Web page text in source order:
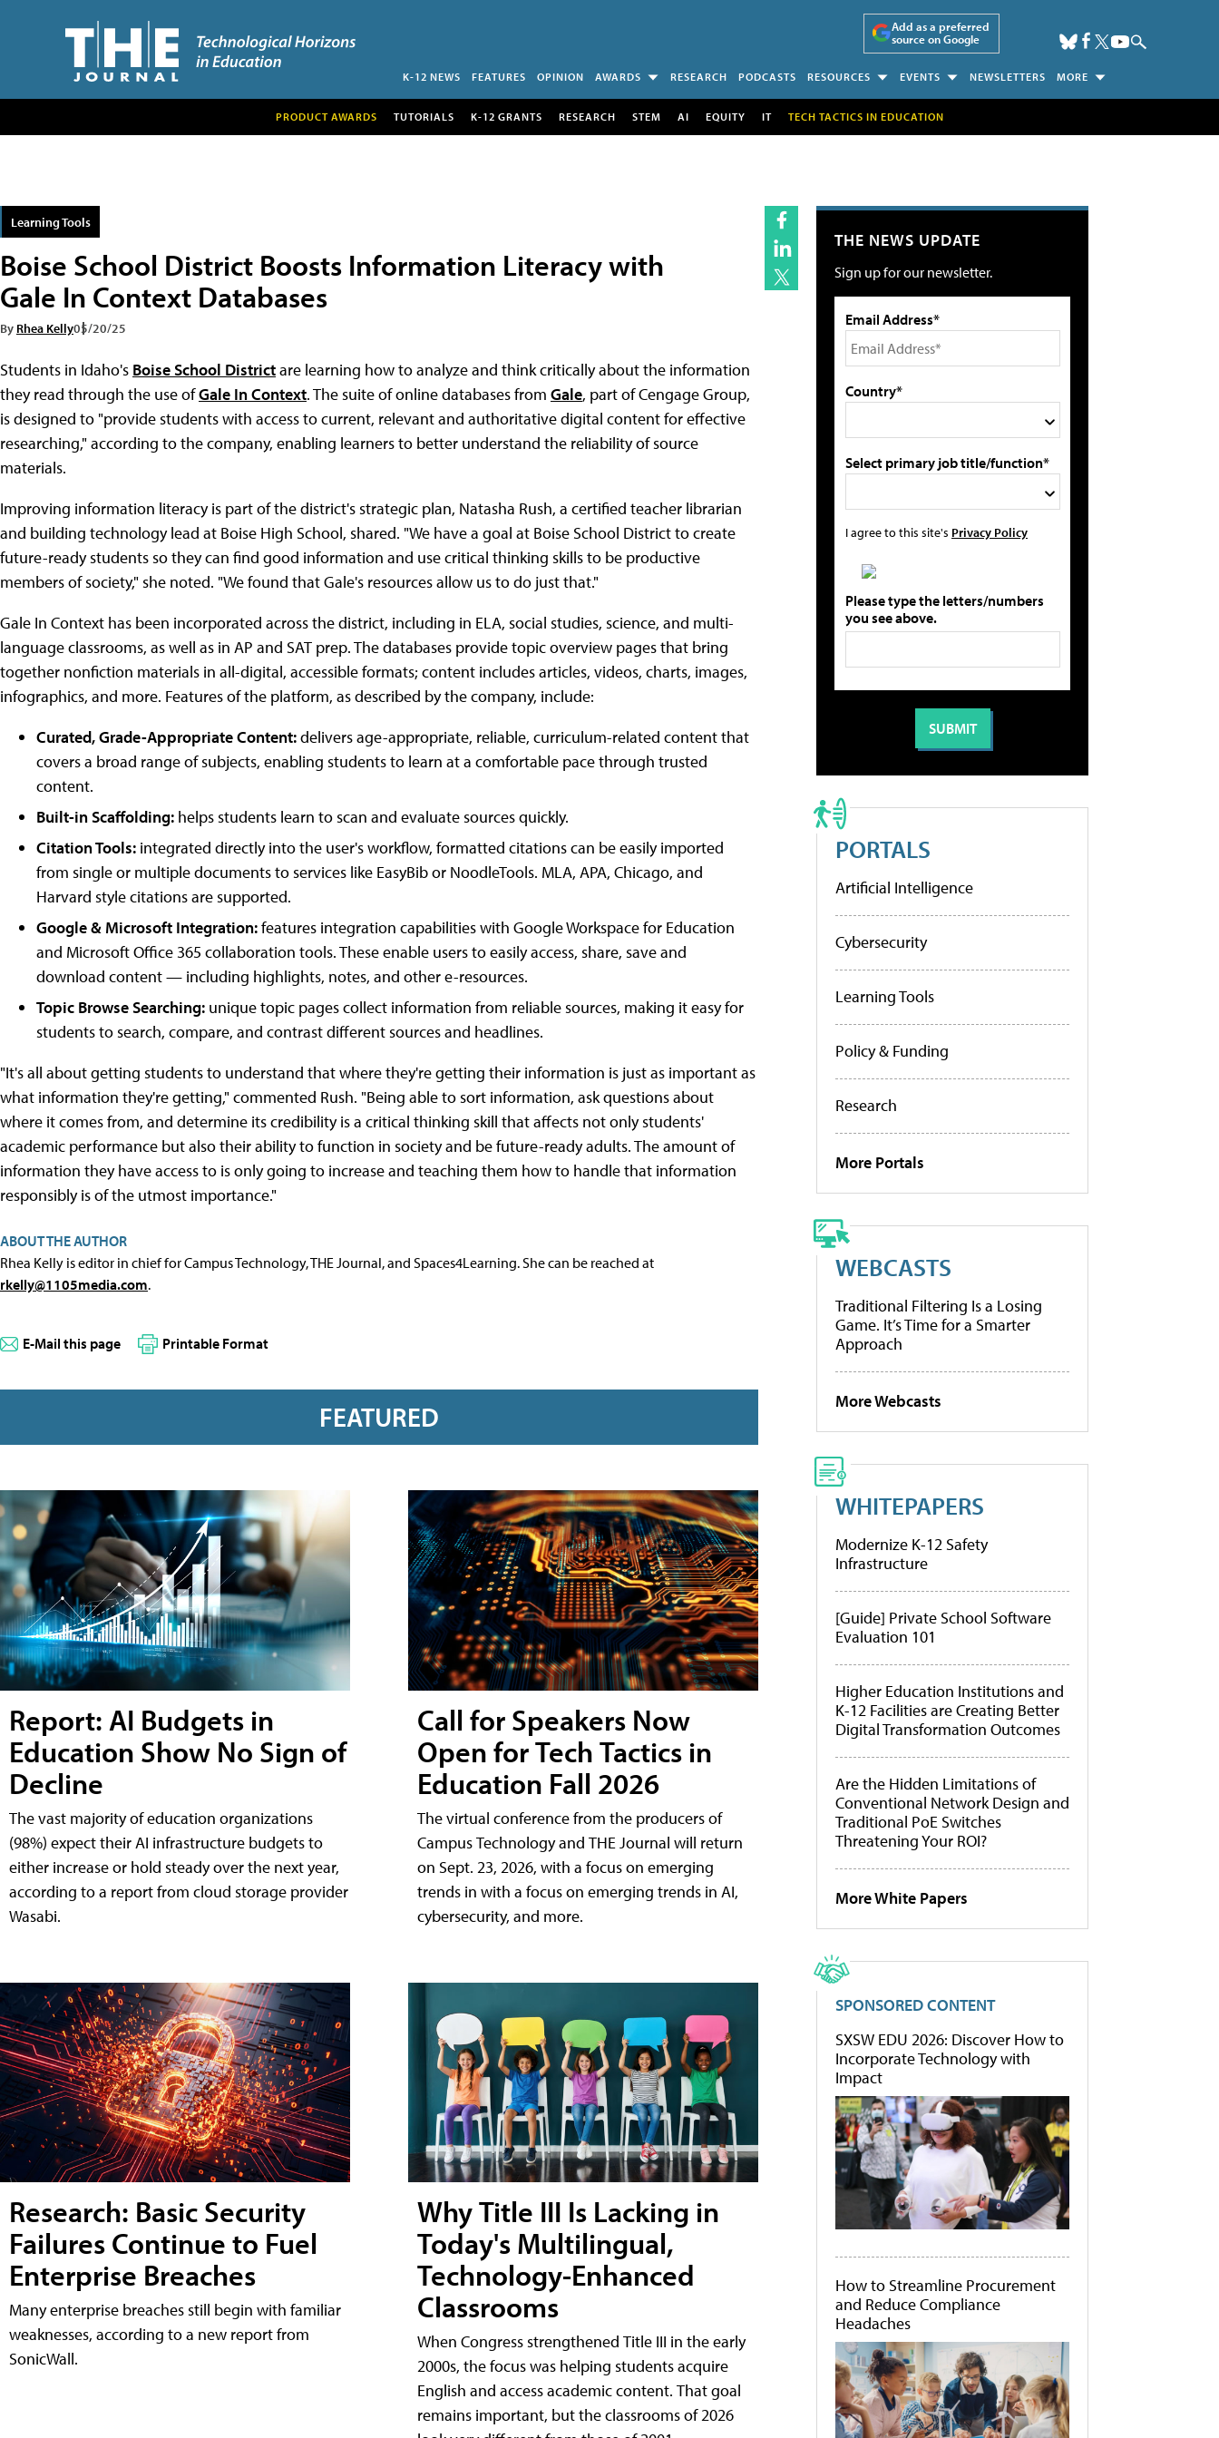
Add as a preferred
source on Google
K-12 NEWS FEATURES OPINION AWARDS RESEARCH PODCASTS RESOURCES EVENTS NEWSLETTERS MORE
PRODUCT AWARDS TUTORIALS K-12 GRANTS RESEARCH STEM AI EQUITY IT TECH TACTICS IN EDUCATION
Learning Tools
Boise School District Boosts Information Literacy with
Gale In Context Databases
By Rhea Kelly05/20/25
Students in Idaho's Boise School Districtare learning how to analyze and think critically about the information
they read through the use ofGale In Context. The suite of online databases from Gale, part of Cengage Group,
is designed to "provide students with access to current, relevant and authoritative digital content for effective
researching," according to the company, enabling learners to better understand the reliability of source
materials.
Improving information literacy is part of the district's strategic plan, Natasha Rush, a certified teacher librarian
and building technology lead at Boise High School, shared. "We have a goal at Boise School District to create
future-ready students so they can find good information and use critical thinking skills to be productive
members of society," she noted. "We found that Gale's resources allow us to do just that."
Gale In Context has been incorporated across the district, including in ELA, social studies, science, and multi-
language classrooms, as well as in AP and SAT prep. The databases provide topic overview pages that bring
together nonfiction materials in all-digital, accessible formats; content includes articles, videos, charts, images,
infographics, and more. Features of the platform, as described by the company, include:
Curated, Grade-Appropriate Content:delivers age-appropriate, reliable, curriculum-related content that
covers a broad range of subjects, enabling students to learn at a comfortable pace through trusted
content.
Built-in Scaffolding: helps students learn to scan and evaluate sources quickly.
Citation Tools: integrated directly into the user's workflow, formatted citations can be easily imported
from single or multiple documents to services like EasyBib or NoodleTools. MLA, APA, Chicago, and
Harvard style citations are supported.
Google & Microsoft Integration:features integration capabilities with Google Workspace for Education
and Microsoft Office 365 collaboration tools. These enable users to easily access, share, save and
download content — including highlights, notes, and other e-resources.
Topic Browse Searching: unique topic pages collect information from reliable sources, making it easy for
students to search, compare, and contrast different sources and headlines.
"It's all about getting students to understand that where they're getting their information is just as important as
what information they're getting," commented Rush. "Being able to sort information, ask questions about
where it comes from, and determine its credibility is a critical thinking skill that affects not only students'
academic performance but also their ability to function in society and be future-ready adults. The amount of
information they have access to is only going to increase and teaching them how to handle that information
responsibly is of the utmost importance."
ABOUT THE AUTHOR
Rhea Kelly is editor in chief for Campus Technology, THE Journal, and Spaces4Learning. She can be reached at
rkelly@1105media.com.
E-Mail this page Printable Format
FEATURED
Report: AI Budgets in
Education Show No Sign of
Decline
The vast majority of education organizations
(98%) expect their AI infrastructure budgets to
either increase or hold steady over the next year,
according to a report from cloud storage provider
Wasabi.
Research: Basic Security
Failures Continue to Fuel
Enterprise Breaches
Many enterprise breaches still begin with familiar
weaknesses, according to a new report from
SonicWall.
Call for Speakers Now
Open for Tech Tactics in
Education Fall 2026
The virtual conference from the producers of
Campus Technology and THE Journal will return
on Sept. 23, 2026, with a focus on emerging
trends in with a focus on emerging trends in AI,
cybersecurity, and more.
Why Title III Is Lacking in
Today's Multilingual,
Technology-Enhanced
Classrooms
When Congress strengthened Title III in the early
2000s, the focus was helping students acquire
English and access academic content. That goal
remains important, but the classrooms of 2026
THE NEWS UPDATE
Sign up for our newsletter.
Email Address*
Country*
Select primary job title/function*
I agree to this site's Privacy Policy
Please type the letters/numbers
you see above.
PORTALS
Artificial Intelligence
Cybersecurity
Learning Tools
Policy & Funding
Research
More Portals
WEBCASTS
Traditional Filtering Is a Losing
Game. It’s Time for a Smarter
Approach
More Webcasts
WHITEPAPERS
Modernize K-12 Safety
Infrastructure
[Guide] Private School Software
Evaluation 101
Higher Education Institutions and
K-12 Facilities are Creating Better
Digital Transformation Outcomes
Are the Hidden Limitations of
Conventional Network Design and
Traditional PoE Switches
Threatening Your ROI?
More White Papers
SPONSORED CONTENT
SXSW EDU 2026: Discover How to
Incorporate Technology with
Impact
How to Streamline Procurement
and Reduce Compliance
Headaches